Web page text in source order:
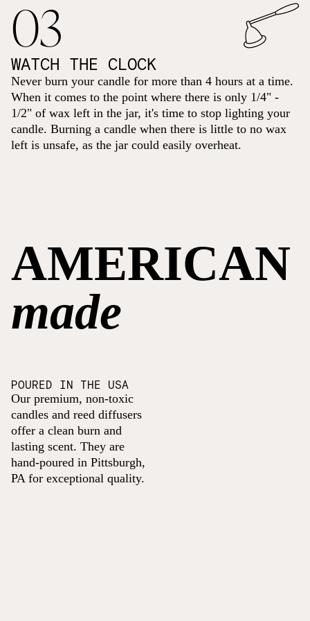
03
WATCH THE CLOCK
Never burn your candle for more than 4 hours at a time.
When it comes to the point where there is only 1/4" -
1/2" of wax left in the jar, it's time to stop lighting your
candle. Burning a candle when there is little to no wax
left is unsafe, as the jar could easily overheat.
AMERICAN
made
POURED IN THE USA
Our premium, non-toxic
candles and reed diffusers
offer a clean burn and
lasting scent. They are
hand-poured in Pittsburgh,
PA for exceptional quality.